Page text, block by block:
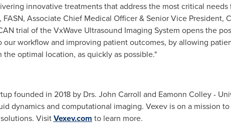
innovative treatments that address the most critical
FASN, Associate Chief Medical Officer & Senior Vice President,
trial of the VxWave Ultrasound Imaging System opens the
workflow and improving patient outcomes, by allowing
optimal location, as quickly as possible."
founded in 2018 by Drs. John Carroll and Eamonn Colley-
dynamics and computational imaging. Vexev is on a mission
VisitVexev.com to learn more.